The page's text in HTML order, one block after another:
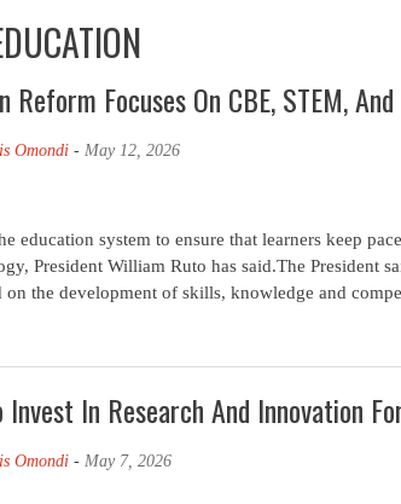
Reform Focuses On CBE, STEM,
Omondi - May 12, 2026
education system to ensure that learners keep
President William Ruto has said.The President
on the development of skills, knowledge and
Invest In Research And Innovation
Omondi - May 7, 2026